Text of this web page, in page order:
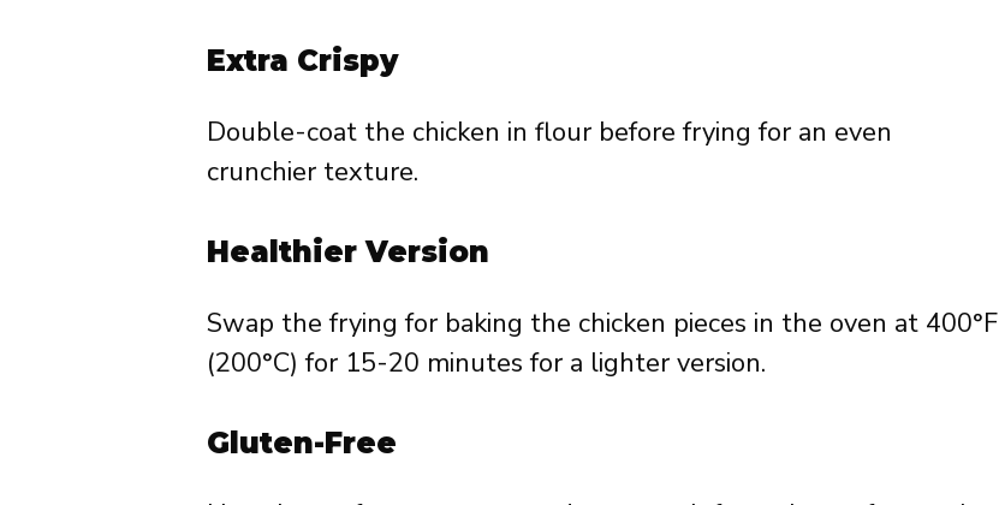
Extra Crispy
Double-coat the chicken in flour before frying for an even
crunchier texture.
Healthier Version
Swap the frying for baking the chicken pieces in the oven at 400°F
(200°C) for 15-20 minutes for a lighter version.
Gluten-Free